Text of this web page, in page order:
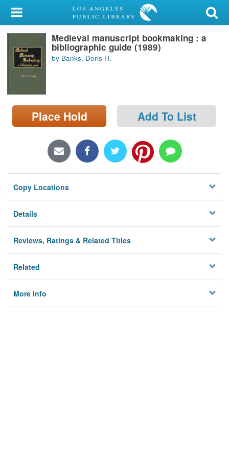
My Account
Library Card
Sign In
Locations/Hours (external
page)
Medieval manuscript bookmaking : a
bibliographic guide (1989)
by Banks, Doris H.
Place Hold Add To List
Copy Locations
Details
Reviews, Ratings & Related Titles
Related
More Info